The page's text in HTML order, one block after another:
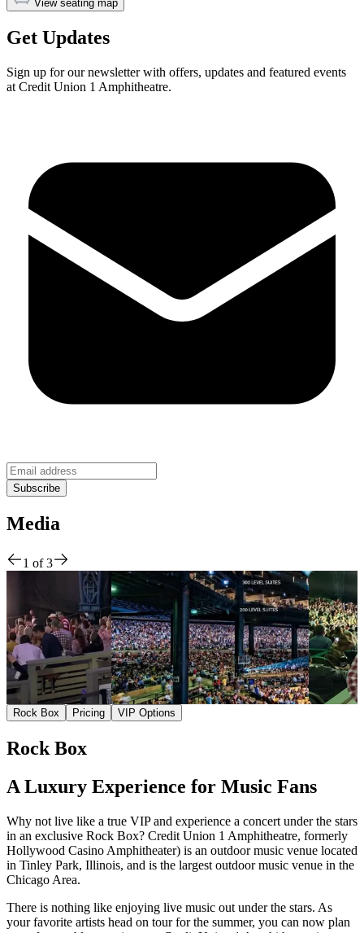
View seating map
Get Updates
Sign up for our newsletter with offers, updates and featured events
at Credit Union 1 Amphitheatre.
Media
1 of3
Rock Box Pricing VIP Options
Rock Box
A Luxury Experience for Music Fans
Why not live like a true VIP and experience a concert under the stars
in an exclusive Rock Box? Credit Union 1 Amphitheatre, formerly
Hollywood Casino Amphitheater) is an outdoor music venue located
in Tinley Park, Illinois, and is the largest outdoor music venue in the
Chicago Area.
There is nothing like enjoying live music out under the stars. As
your favorite artists head on tour for the summer, you can now plan